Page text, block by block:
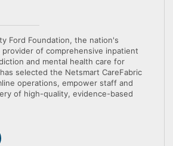
Ford Foundation, the nation's
of comprehensive inpatient
and mental health care for
selected the Netsmart CareFabric
operations, empower staff and
of high-quality, evidence-based